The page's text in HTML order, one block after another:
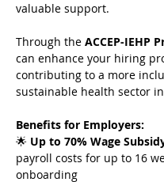
valuable support.
Through the ACCEP-IEHP
can enhance your hiring
contributing to a more
sustainable health sector
Benefits for Employers:
🌟 Up to 70% Wage
payroll costs for up to 16
onboarding